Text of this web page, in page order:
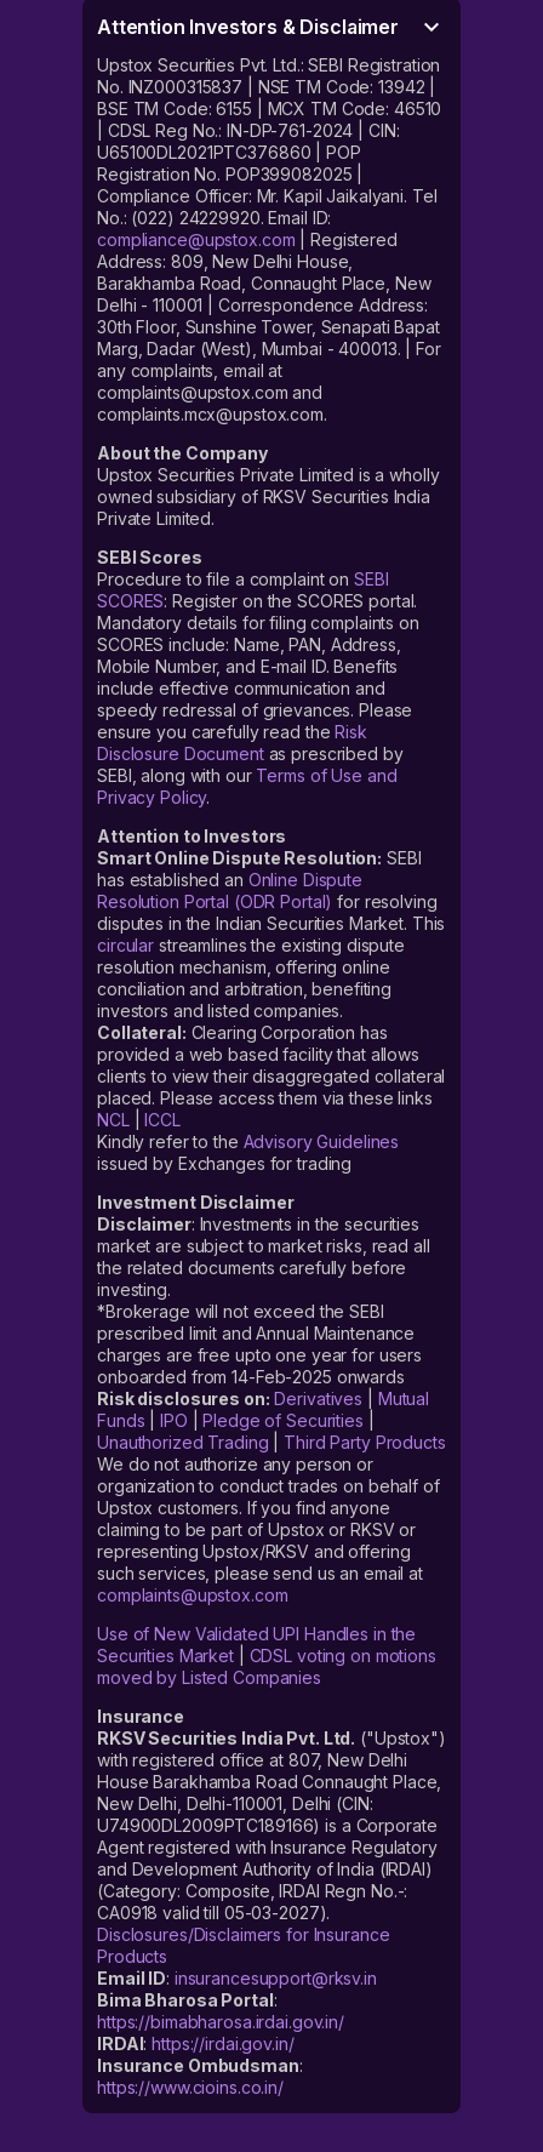
Attention Investors & Disclaimer
Upstox Securities Pvt. Ltd.: SEBI Registration
No. INZ000315837 | NSE TM Code: 13942 |
BSE TM Code: 6155 | MCX TM Code: 46510
| CDSL Reg No.: IN-DP-761-2024 | CIN:
U65100DL2021PTC376860 | POP
Registration No. POP399082025 |
Compliance Officer: Mr. Kapil Jaikalyani. Tel
No.: (022) 24229920. Email ID:
compliance@upstox.com | Registered
Address: 809, New Delhi House,
Barakhamba Road, Connaught Place, New
Delhi - 110001 | Correspondence Address:
30th Floor, Sunshine Tower, Senapati Bapat
Marg, Dadar (West), Mumbai - 400013. | For
any complaints, email at
complaints@upstox.com and
complaints.mcx@upstox.com.
About the Company
Upstox Securities Private Limited is a wholly
owned subsidiary of RKSV Securities India
Private Limited.
SEBI Scores
Procedure to file a complaint on SEBI
SCORES: Register on the SCORES portal.
Mandatory details for filing complaints on
SCORES include: Name, PAN, Address,
Mobile Number, and E-mail ID. Benefits
include effective communication and
speedy redressal of grievances. Please
ensure you carefully read theRisk
Disclosure Documentas prescribed by
SEBI, along with our Terms of Use and
Privacy Policy.
Attention to Investors
Smart Online Dispute Resolution: SEBI
has established an Online Dispute
Resolution Portal (ODR Portal) for resolving
disputes in the Indian Securities Market. This
circular streamlines the existing dispute
resolution mechanism, offering online
conciliation and arbitration, benefiting
investors and listed companies.
Collateral: Clearing Corporation has
provided a web based facility that allows
clients to view their disaggregated collateral
placed. Please access them via these links
NCL|ICCL
Kindly refer to the Advisory Guidelines
issued by Exchanges for trading
Investment Disclaimer
Disclaimer: Investments in the securities
market are subject to market risks, read all
the related documents carefully before
investing.
*Brokerage will not exceed the SEBI
prescribed limit and Annual Maintenance
charges are free upto one year for users
onboarded from 14-Feb-2025 onwards
Risk disclosures on: Derivatives
Mutual
Funds |IPO |Pledge of Securities
Unauthorized Trading
Third Party Products
We do not authorize any person or
organization to conduct trades on behalf of
Upstox customers. If you find anyone
claiming to be part of Upstox or RKSV or
representing Upstox/RKSV and offering
such services, please send us an email at
complaints@upstox.com
Use of New Validated UPI Handles in the
Securities Market| CDSL voting on motions
moved by Listed Companies
Insurance
RKSV Securities India Pvt. Ltd. ("Upstox")
with registered office at 807, New Delhi
House Barakhamba Road Connaught Place,
New Delhi, Delhi-110001, Delhi (CIN:
U74900DL2009PTC189166) is a Corporate
Agent registered with Insurance Regulatory
and Development Authority of India (IRDAI)
(Category: Composite, IRDAI Regn No.-:
CA0918 valid till 05-03-2027).
Disclosures/Disclaimers for Insurance
Products
Email ID: insurancesupport@rksv.in
Bima Bharosa Portal:
https://bimabharosa.irdai.gov.in/
IRDAI:https://irdai.gov.in/
Insurance Ombudsman:
https://www.cioins.co.in/